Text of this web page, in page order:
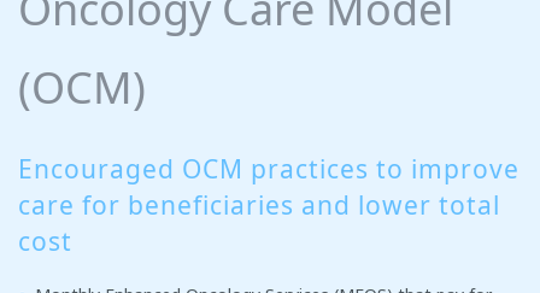
(OCM)
Encouraged OCM practices to improve
care for beneficiaries and lower total
cost